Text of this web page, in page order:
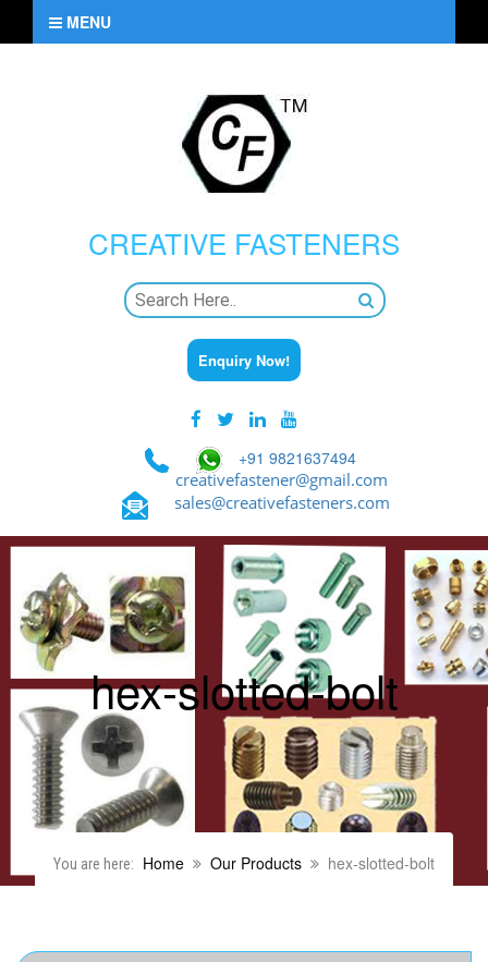
MENU
CREATIVE FASTENERS
Enquiry Now!
+91 9821637494
creativefastener@gmail.com
sales@creativefasteners.com
hex-slotted-bolt
You are here: Home Our Products hex-slotted-bolt